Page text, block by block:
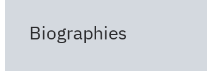
Biographies